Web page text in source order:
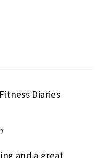
Diaries
and a great